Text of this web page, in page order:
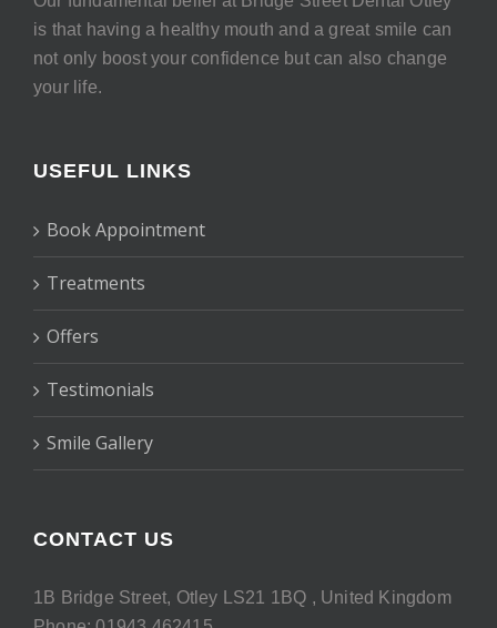
is that having a healthy mouth and a great smile can
not only boost your confidence but can also change
your life.
USEFUL LINKS
Book Appointment
Treatments
Offers
Testimonials
Smile Gallery
CONTACT US
1B Bridge Street, Otley LS21 1BQ , United Kingdom